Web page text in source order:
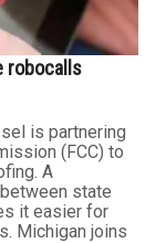
robocalls
is partnering
(FCC) to
A
state
it easier for
Michigan joins